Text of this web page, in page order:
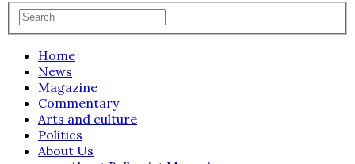
Home
News
Magazine
Commentary
Arts and culture
Politics
About Us